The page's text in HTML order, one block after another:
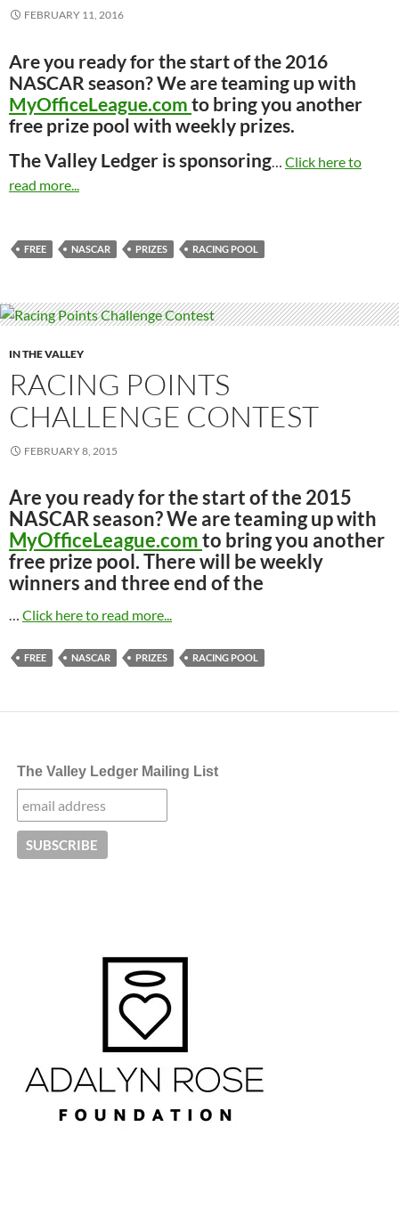
FEBRUARY 11, 2016
Are you ready for the start of the 2016
NASCAR season? We are teaming up with
MyOfficeLeague.comto bring you another
free prize pool with weekly prizes.
The Valley Ledger is sponsoring… Click here to
read more...
FREE NASCAR PRIZES RACING POOL
IN THE VALLEY
RACING POINTS
CHALLENGE CONTEST
FEBRUARY 8, 2015
Are you ready for the start of the 2015
NASCAR season? We are teaming up with
MyOfficeLeague.comto bring you another
free prize pool. There will be weekly
winners and three end of the
… Click here to read more...
FREE NASCAR PRIZES RACING POOL
The Valley Ledger Mailing List